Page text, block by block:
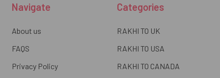
Navigate
About us
FAQS
Privacy Policy
Categories
RAKHI TO UK
RAKHI TO USA
RAKHI TO CANADA